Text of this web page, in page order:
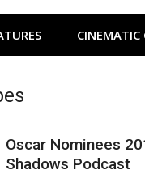
CINEMATIC
Oscar Nominees
Shadows Podcast